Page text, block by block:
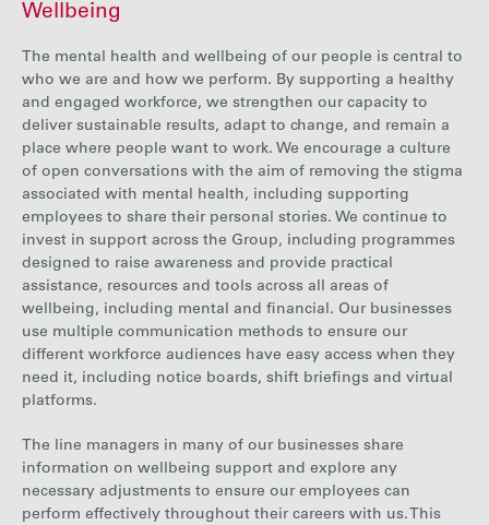
Wellbeing
The mental health and wellbeing of our people is central to
who we are and how we perform. By supporting a healthy
and engaged workforce, we strengthen our capacity to
deliver sustainable results, adapt to change, and remain a
place where people want to work. We encourage a culture
of open conversations with the aim of removing the stigma
associated with mental health, including supporting
employees to share their personal stories. We continue to
invest in support across the Group, including programmes
designed to raise awareness and provide practical
assistance, resources and tools across all areas of
wellbeing, including mental and financial. Our businesses
use multiple communication methods to ensure our
different workforce audiences have easy access when they
need it, including notice boards, shift briefings and virtual
platforms.
The line managers in many of our businesses share
information on wellbeing support and explore any
necessary adjustments to ensure our employees can
perform effectively throughout their careers with us. This